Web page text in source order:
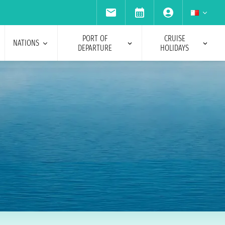
NATIONS
PORT OF
DEPARTURE
CRUISE
HOLIDAYS